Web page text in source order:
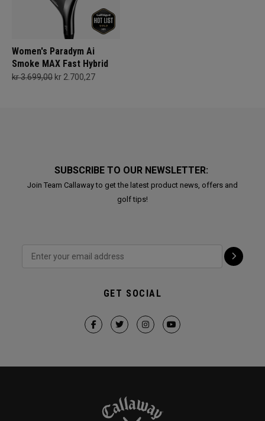
Women's Paradym Ai
Smoke MAX Fast Hybrid
kr 3.699,00 kr 2.700,27
SUBSCRIBE TO OUR NEWSLETTER:
Join Team Callaway to get the latest product news, offers and
golf tips!
GET SOCIAL